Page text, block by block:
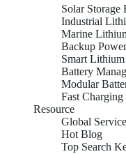
Solar Storage
Industrial
Marine
Backup
Smart
Battery
Modular
Fast Charging
Resource
Global Service
Hot Blog
Top Search